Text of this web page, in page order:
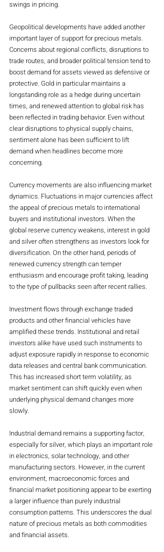
swings in pricing.
Geopolitical developments have added another
important layer of support for precious metals.
Concerns about regional conflicts, disruptions to
trade routes, and broader political tension tend to
boost demand for assets viewed as defensive or
protective. Gold in particular maintains a
longstanding role as a hedge during uncertain
times, and renewed attention to global risk has
been reflected in trading behavior. Even without
clear disruptions to physical supply chains,
sentiment alone has been sufficient to lift
demand when headlines become more
concerning.
Currency movements are also influencing market
dynamics. Fluctuations in major currencies affect
the appeal of precious metals to international
buyers and institutional investors. When the
global reserve currency weakens, interest in gold
and silver often strengthens as investors look for
diversification. On the other hand, periods of
renewed currency strength can temper
enthusiasm and encourage profit taking, leading
to the type of pullbacks seen after recent rallies.
Investment flows through exchange traded
products and other financial vehicles have
amplified these trends. Institutional and retail
investors alike have used such instruments to
adjust exposure rapidly in response to economic
data releases and central bank communication.
This has increased short term volatility, as
market sentiment can shift quickly even when
underlying physical demand changes more
slowly.
Industrial demand remains a supporting factor,
especially for silver, which plays an important role
in electronics, solar technology, and other
manufacturing sectors. However, in the current
environment, macroeconomic forces and
financial market positioning appear to be exerting
a larger influence than purely industrial
consumption patterns. This underscores the dual
nature of precious metals as both commodities
and financial assets.